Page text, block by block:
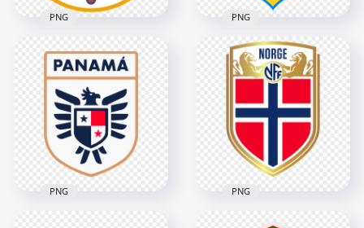
Curacao Football
Federation Logo
5478x5478
5.1MB
PNG
DR Congo Football
Federation FECOFA
3276x3276
656.9kB
PNG
PNG PNG